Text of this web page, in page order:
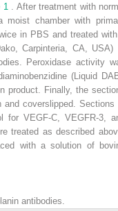
1
. After treatment with
moist chamber with
in PBS and treated
Carpinteria, CA, USA)
Peroxidase activity
(Liquid
product. Finally, the
and coverslipped. Sections
for VEGF-C, VEGFR-3,
treated as described
with a solution of
antibodies.